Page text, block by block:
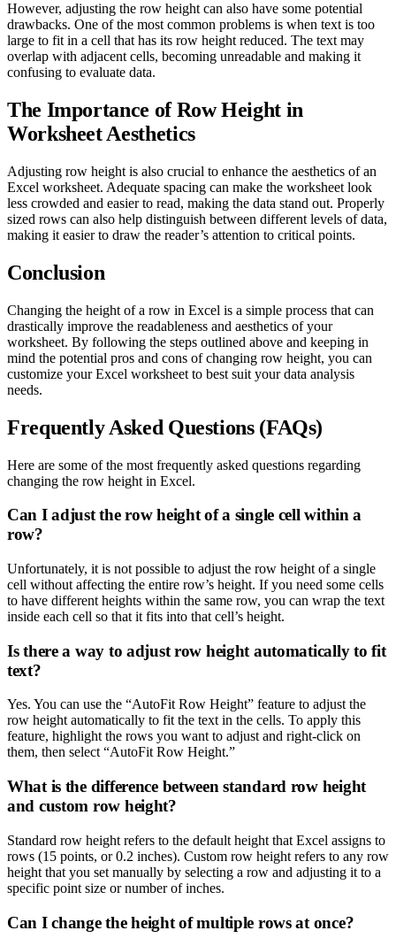
However, adjusting the row height can also have some potential
drawbacks. One of the most common problems is when text is too
large to fit in a cell that has its row height reduced. The text may
overlap with adjacent cells, becoming unreadable and making it
confusing to evaluate data.
The Importance of Row Height in
Worksheet Aesthetics
Adjusting row height is also crucial to enhance the aesthetics of an
Excel worksheet. Adequate spacing can make the worksheet look
less crowded and easier to read, making the data stand out. Properly
sized rows can also help distinguish between different levels of data,
making it easier to draw the reader’s attention to critical points.
Conclusion
Changing the height of a row in Excel is a simple process that can
drastically improve the readableness and aesthetics of your
worksheet. By following the steps outlined above and keeping in
mind the potential pros and cons of changing row height, you can
customize your Excel worksheet to best suit your data analysis
needs.
Frequently Asked Questions (FAQs)
Here are some of the most frequently asked questions regarding
changing the row height in Excel.
Can I adjust the row height of a single cell within a
row?
Unfortunately, it is not possible to adjust the row height of a single
cell without affecting the entire row’s height. If you need some cells
to have different heights within the same row, you can wrap the text
inside each cell so that it fits into that cell’s height.
Is there a way to adjust row height automatically to fit
text?
Yes. You can use the “AutoFit Row Height” feature to adjust the
row height automatically to fit the text in the cells. To apply this
feature, highlight the rows you want to adjust and right-click on
them, then select “AutoFit Row Height.”
What is the difference between standard row height
and custom row height?
Standard row height refers to the default height that Excel assigns to
rows (15 points, or 0.2 inches). Custom row height refers to any row
height that you set manually by selecting a row and adjusting it to a
specific point size or number of inches.
Can I change the height of multiple rows at once?